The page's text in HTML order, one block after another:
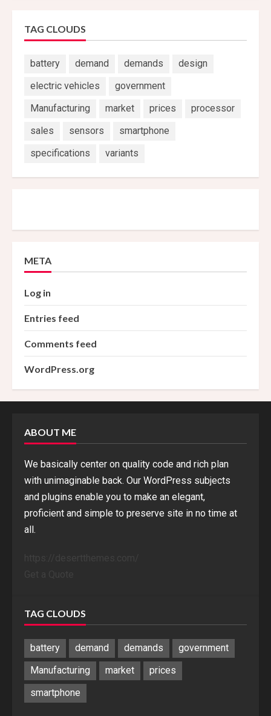
TAG CLOUDS
battery demand demands
design
electric vehicles
government
Manufacturing
market prices
processor
sales
sensors
smartphone
specifications
variants
META
Log in
Entries feed
Comments feed
WordPress.org
ABOUT ME
We basically center on quality code and rich plan
with unimaginable back. Our WordPress subjects
and plugins enable you to make an elegant,
proficient and simple to preserve site in no time at
all.
TAG CLOUDS
battery demand demands
government
Manufacturing
market
prices
smartphone